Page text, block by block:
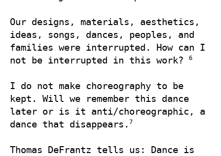
Our designs, materials, aesthetics,
ideas, songs, dances, peoples, and
families were interrupted. How can I
not be interrupted in this work?
6
I do not make choreography to be
kept. Will we remember this dance
later or is it anti/choreographic, a
dance that disappears. 7
Thomas DeFrantz tells us: Dance is